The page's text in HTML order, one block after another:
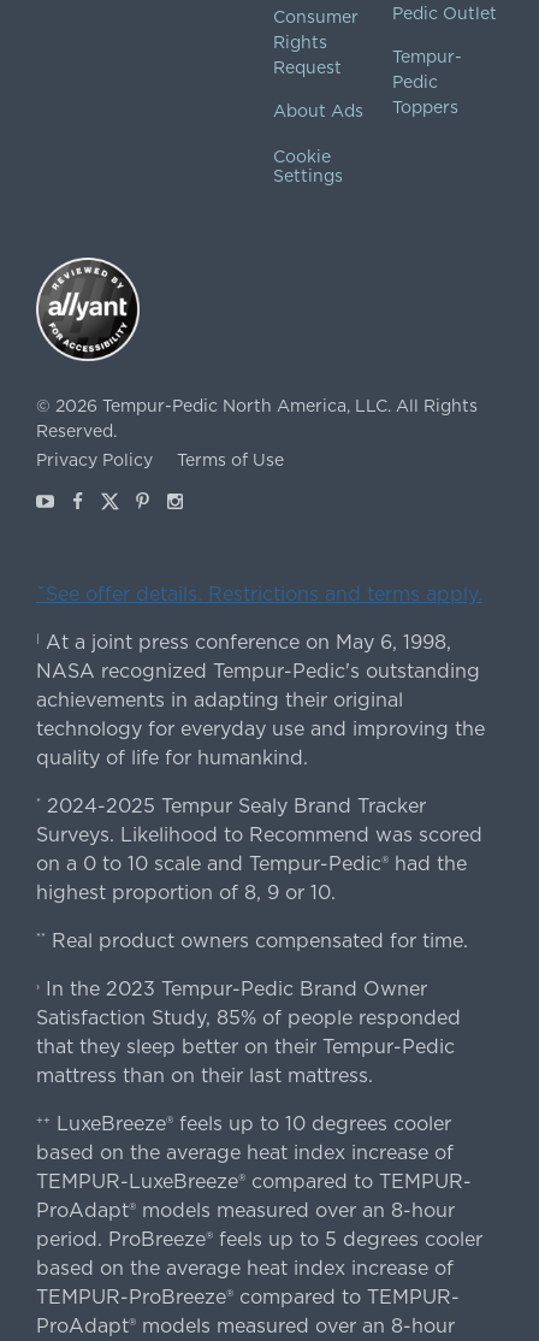
Consumer
Rights
Request
About Ads
Cookie
Settings
Pedic Outlet
Tempur-
Pedic
Toppers
© 2026 Tempur-Pedic North America, LLC. All Rights
Reserved.
Privacy Policy
Terms of Use
YoutubeFacebook
X Pinterest
Instagram
ˇSee offer details. Restrictions and terms apply.
|
At a joint press conference on May 6, 1998,
NASA recognized Tempur-Pedic's outstanding
achievements in adapting their original
technology for everyday use and improving the
quality of life for humankind.
*
2024-2025 Tempur Sealy Brand Tracker
Surveys. Likelihood to Recommend was scored
on a 0 to 10 scale and Tempur-Pedic® had the
highest proportion of 8, 9 or 10.
** Real product owners compensated for time.
›In the 2023 Tempur-Pedic Brand Owner
Satisfaction Study, 85% of people responded
that they sleep better on their Tempur-Pedic
mattress than on their last mattress.
++
LuxeBreeze® feels up to 10 degrees cooler
based on the average heat index increase of
TEMPUR-LuxeBreeze® compared to TEMPUR-
ProAdapt® models measured over an 8-hour
period. ProBreeze® feels up to 5 degrees cooler
based on the average heat index increase of
TEMPUR-ProBreeze® compared to TEMPUR-
ProAdapt® models measured over an 8-hour